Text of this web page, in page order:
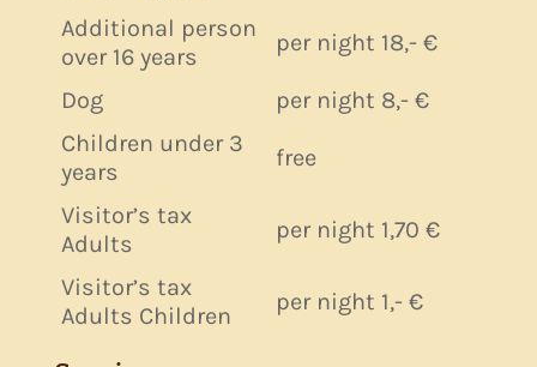
Additional person
over 16 years
per night 18,- €
Dog
per night 8,- €
Children under 3
years
free
Visitor’s tax
Adults
per night 1,70 €
Visitor’s tax
Adults Children
per night 1,- €